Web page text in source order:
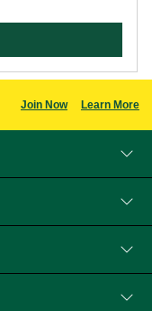
Join Now Learn More